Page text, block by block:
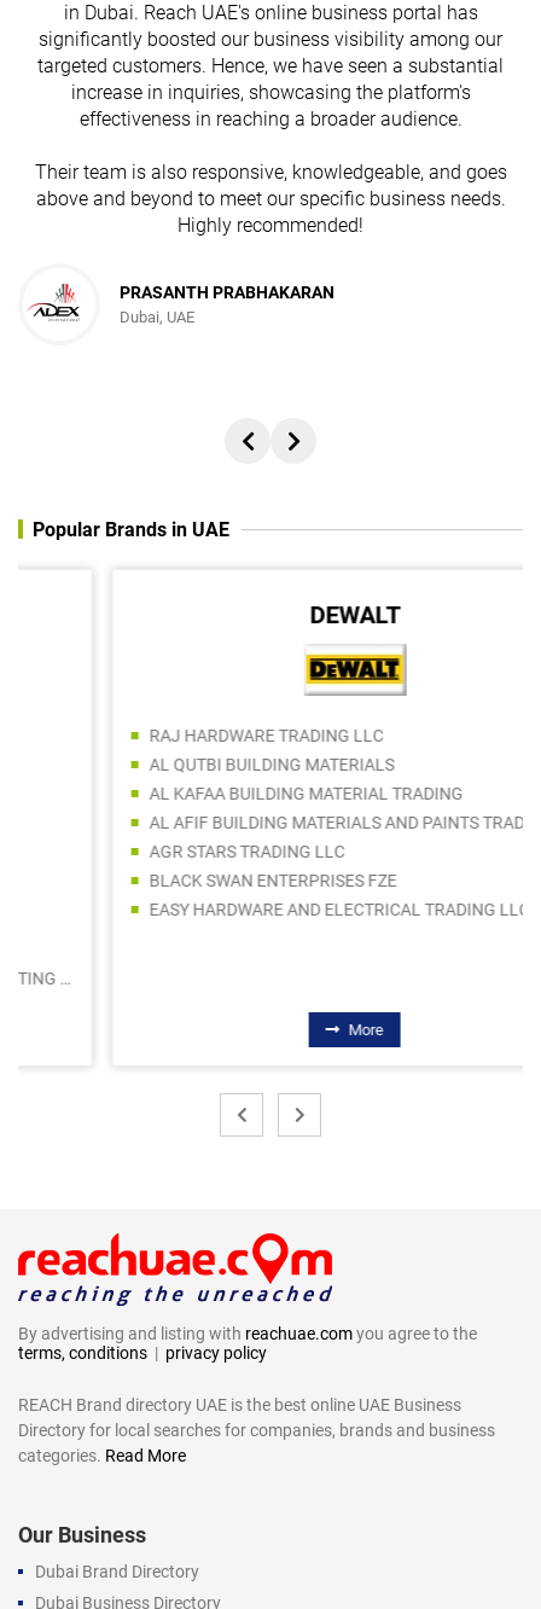
in Dubai. Reach UAE's online business portal has
significantly boosted our business visibility among our
targeted customers. Hence, we have seen a substantial
increase in inquiries, showcasing the platform's
effectiveness in reaching a broader audience.
Their team is also responsive, knowledgeable, and goes
above and beyond to meet our specific business needs.
Highly recommended!
PRASANTH PRABHAKARAN
Dubai, UAE
Popular Brands in UAE
DEWALT
RAJ HARDWARE TRADING LLC
AL QUTBI BUILDING MATERIALS
AL KAFAA BUILDING MATERIAL TRADING
AL AFIF BUILDING MATERIALS AND PAINTS TRADING LLC
AGR STARS TRADING LLC
BLACK SWAN ENTERPRISES FZE
EASY HARDWARE AND ELECTRICAL TRADING LLC
By advertising and listing with reachuae.comyou agree to the
terms, conditions | privacy policy
REACH Brand directory UAE is the best online UAE Business
Directory for local searches for companies, brands and business
categories. Read More
Our Business
Dubai Brand Directory
Dubai Business Directory